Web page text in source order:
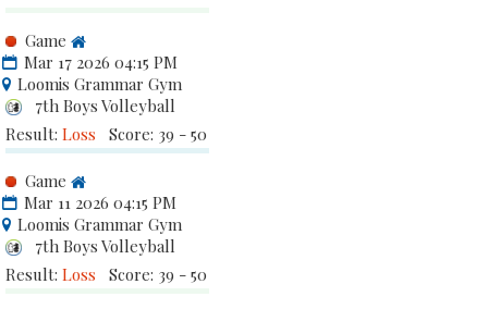
Game
Mar 17 2026 04:15 PM
Loomis Grammar Gym
7th Boys Volleyball
Result: Loss Score: 39 - 50
Game
Mar 11 2026 04:15 PM
Loomis Grammar Gym
7th Boys Volleyball
Result: Loss Score: 39 - 50